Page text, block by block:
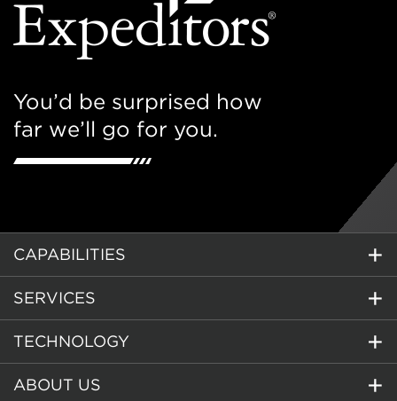
You’d be surprised how
far we’ll go for you.
CAPABILITIES
SERVICES
TECHNOLOGY
ABOUT US